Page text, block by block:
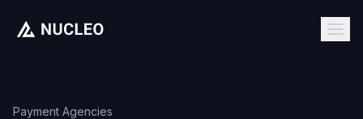
Payment Agencies